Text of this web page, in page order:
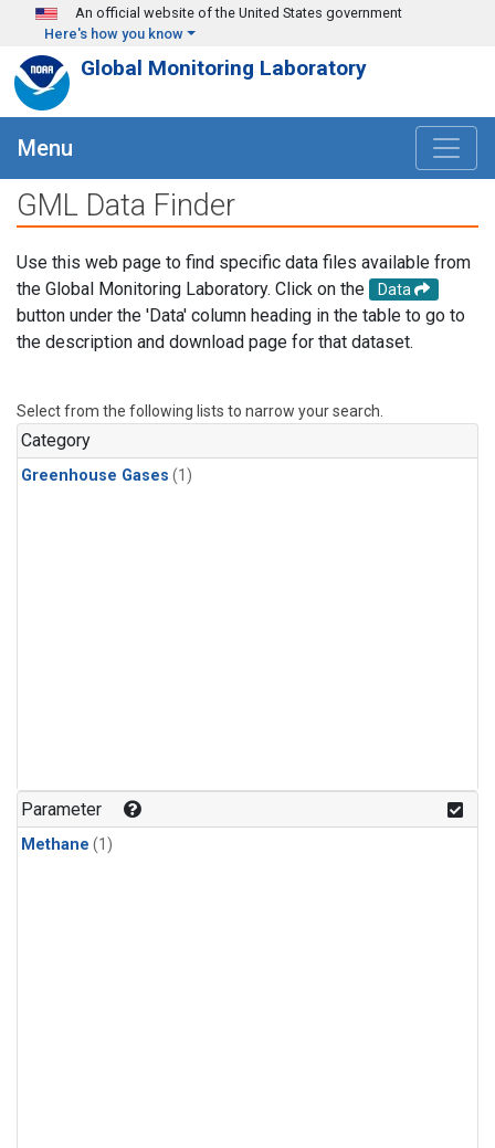
Skip to main content
An official website of the United States government
Here's how you know
Global Monitoring Laboratory
Menu
GML Data Finder
Use this web page to find specific data files available from
the Global Monitoring Laboratory. Click on the
Data
button under the 'Data' column heading in the table to go to
the description and download page for that dataset.
Select from the following lists to narrow your search.
Category
Greenhouse Gases (1)
Parameter
Methane (1)